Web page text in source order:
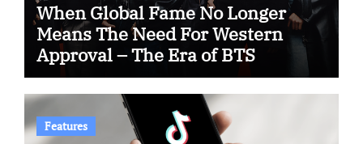
When Global Fame No Longer
Means The Need For Western
Approval – The Era of BTS
Features